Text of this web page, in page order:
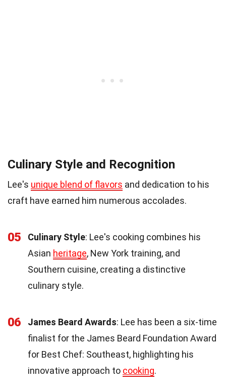
Culinary Style and Recognition
Lee's unique blend of flavors and dedication to his
craft have earned him numerous accolades.
05 Culinary Style: Lee's cooking combines his
Asian heritage, New York training, and
Southern cuisine, creating a distinctive
culinary style.
06 James Beard Awards: Lee has been a six-time
finalist for the James Beard Foundation Award
for Best Chef: Southeast, highlighting his
innovative approach to cooking.